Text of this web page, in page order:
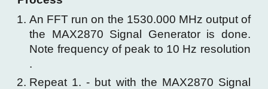
An FFT run on the 1530.000 MHz output of
the MAX2870 Signal Generator is done.
Note frequency of peak to 10 Hz resolution
.
Repeat 1. - but with the MAX2870 Signal